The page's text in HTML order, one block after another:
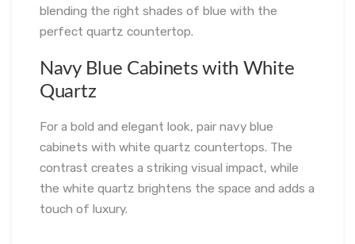
blending the right shades of blue with the
perfect quartz countertop.
Navy Blue Cabinets with White
Quartz
For a bold and elegant look, pair navy blue
cabinets with white quartz countertops. The
contrast creates a striking visual impact, while
the white quartz brightens the space and adds a
touch of luxury.